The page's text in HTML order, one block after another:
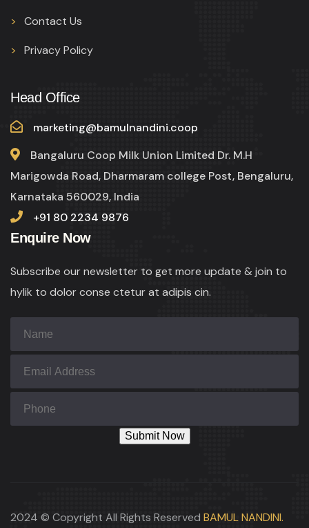
Contact Us
Privacy Policy
Head Office
marketing@bamulnandini.coop
Bangaluru Coop Milk Union Limited Dr. M.H
Marigowda Road, Dharmaram college Post, Bengaluru,
Karnataka 560029, India
+91 80 2234 9876
Enquire Now
Subscribe our newsletter to get more update & join to
hylik to dolor conse ctetur at adipis cin.
2024 © Copyright All Rights Reserved BAMUL NANDINI.